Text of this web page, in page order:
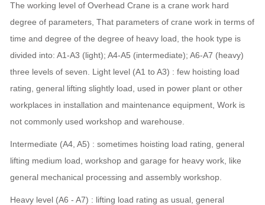
The working level of Overhead Crane is a crane work hard
degree of parameters, That parameters of crane work in terms of
time and degree of the degree of heavy load, the hook type is
divided into: A1-A3 (light); A4-A5 (intermediate); A6-A7 (heavy)
three levels of seven. Light level (A1 to A3) : few hoisting load
rating, general lifting slightly load, used in power plant or other
workplaces in installation and maintenance equipment, Work is
not commonly used workshop and warehouse.
Intermediate (A4, A5) : sometimes hoisting load rating, general
lifting medium load, workshop and garage for heavy work, like
general mechanical processing and assembly workshop.
Heavy level (A6 - A7) : lifting load rating as usual, general